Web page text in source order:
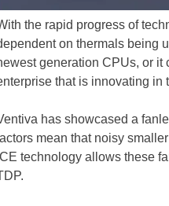
the rapid progress of
on thermals being
generation CPUs, or it
that is innovating in
has showcased a
mean that noisy
ICE technology allows these